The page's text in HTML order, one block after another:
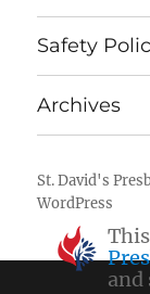
Safety
Archives
St. David's
WordPress
and